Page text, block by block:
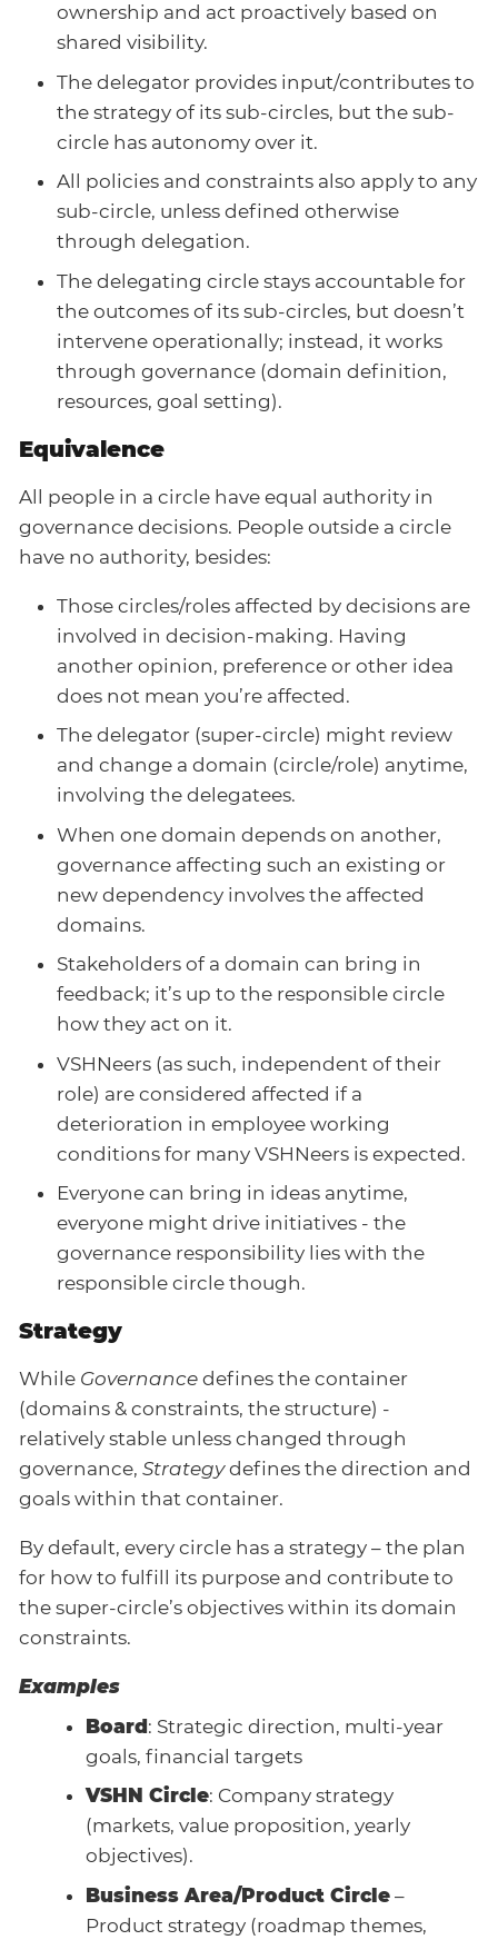
ownership and act proactively based on
shared visibility.
The delegator provides input/contributes to
the strategy of its sub-circles, but the sub-
circle has autonomy over it.
All policies and constraints also apply to any
sub-circle, unless defined otherwise
through delegation.
The delegating circle stays accountable for
the outcomes of its sub-circles, but doesn’t
intervene operationally; instead, it works
through governance (domain definition,
resources, goal setting).
Equivalence
All people in a circle have equal authority in
governance decisions. People outside a circle
have no authority, besides:
Those circles/roles affected by decisions are
involved in decision-making. Having
another opinion, preference or other idea
does not mean you’re affected.
The delegator (super-circle) might review
and change a domain (circle/role) anytime,
involving the delegatees.
When one domain depends on another,
governance affecting such an existing or
new dependency involves the affected
domains.
Stakeholders of a domain can bring in
feedback; it’s up to the responsible circle
how they act on it.
VSHNeers (as such, independent of their
role) are considered affected if a
deterioration in employee working
conditions for many VSHNeers is expected.
Everyone can bring in ideas anytime,
everyone might drive initiatives - the
governance responsibility lies with the
responsible circle though.
Strategy
While Governance defines the container
(domains & constraints, the structure) -
relatively stable unless changed through
governance, Strategydefines the direction and
goals within that container.
By default, every circle has a strategy – the plan
for how to fulfill its purpose and contribute to
the super-circle’s objectives within its domain
constraints.
Examples
Board: Strategic direction, multi-year
goals, financial targets
VSHN Circle: Company strategy
(markets, value proposition, yearly
objectives).
Business Area/Product Circle–
Product strategy (roadmap themes,